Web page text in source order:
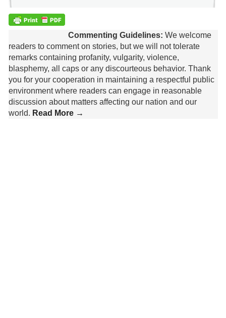
Commenting Guidelines: We welcome
readers to comment on stories, but we will not tolerate
remarks containing profanity, vulgarity, violence,
blasphemy, all caps or any discourteous behavior. Thank
you for your cooperation in maintaining a respectful public
environment where readers can engage in reasonable
discussion about matters affecting our nation and our
world. Read More →